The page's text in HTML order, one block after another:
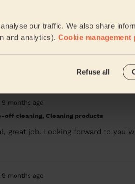
our traffic. We also share
and analytics). Cookie management
Refuse all
8 months ago
off cleaning, Cleaning products
9 months ago
off cleaning, Cleaning products
great job. Looking forward to you
9 months ago